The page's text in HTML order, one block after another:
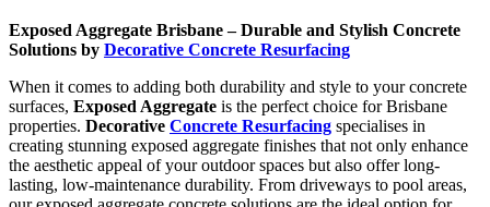
Exposed Aggregate Brisbane – Durable and Stylish Concrete
Solutions by Decorative Concrete Resurfacing
When it comes to adding both durability and style to your concrete
surfaces, Exposed Aggregate is the perfect choice for Brisbane
properties. Decorative Concrete Resurfacing specialises in
creating stunning exposed aggregate finishes that not only enhance
the aesthetic appeal of your outdoor spaces but also offer long-
lasting, low-maintenance durability. From driveways to pool areas,